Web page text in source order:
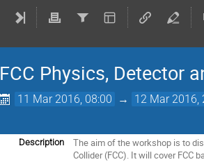
FCC Physics, Detector
11 Mar 2016, 08:00 → 12 Mar 2016,
Description
The aim of the workshop is to
Collider (FCC). It will cover FCC